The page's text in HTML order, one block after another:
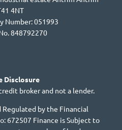
4NT
Number:051993
848792270
Disclosure
broker and not a lender.
Regulated by the Financial
672507 Finance is Subject to